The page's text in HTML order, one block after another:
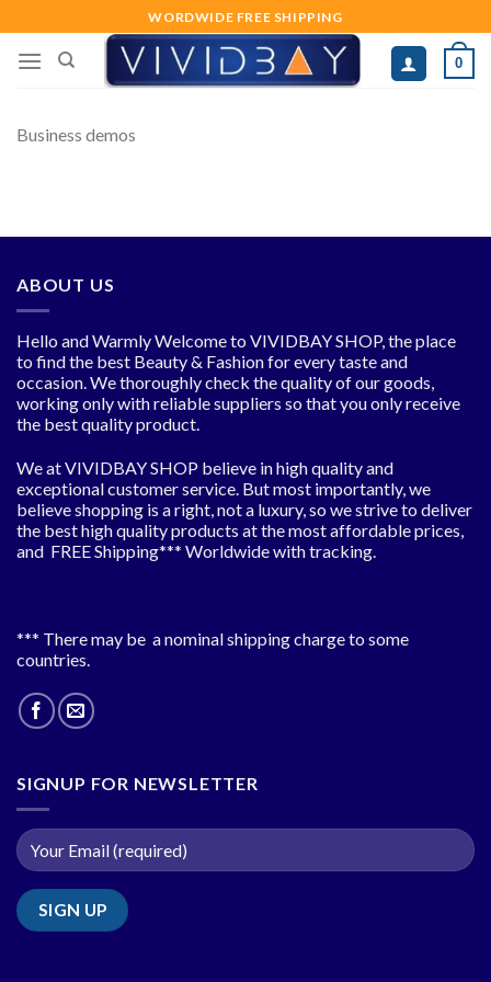
to
content
WORDWIDE FREE SHIPPING
0
Business demos
ABOUT US
Hello and Warmly Welcome to VIVIDBAY SHOP, the place
to find the best Beauty & Fashion for every taste and
occasion. We thoroughly check the quality of our goods,
working only with reliable suppliers so that you only receive
the best quality product.
We at VIVIDBAY SHOP believe in high quality and
exceptional customer service. But most importantly, we
believe shopping is a right, not a luxury, so we strive to deliver
the best high quality products at the most affordable prices,
and FREE Shipping*** Worldwide with tracking.
*** There may be a nominal shipping charge to some
countries.
SIGNUP FOR NEWSLETTER